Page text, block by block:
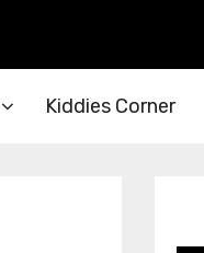
Kiddies Corner